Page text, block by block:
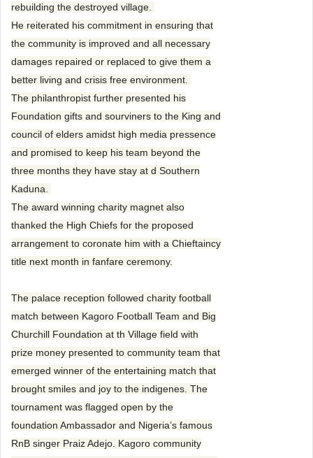
rebuilding the destroyed village.
He reiterated his commitment in ensuring that
the community is improved and all necessary
damages repaired or replaced to give them a
better living and crisis free environment.
The philanthropist further presented his
Foundation gifts and sourviners to the King and
council of elders amidst high media pressence
and promised to keep his team beyond the
three months they have stay at d Southern
Kaduna.
The award winning charity magnet also
thanked the High Chiefs for the proposed
arrangement to coronate him with a Chieftaincy
title next month in fanfare ceremony.
The palace reception followed charity football
match between Kagoro Football Team and Big
Churchill Foundation at th Village field with
prize money presented to community team that
emerged winner of the entertaining match that
brought smiles and joy to the indigenes. The
tournament was flagged open by the
foundation Ambassador and Nigeria’s famous
RnB singer Praiz Adejo. Kagoro community